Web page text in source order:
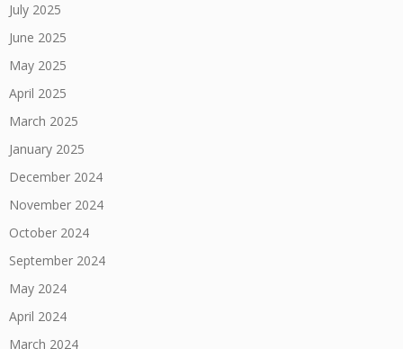
July 2025
June 2025
May 2025
April 2025
March 2025
January 2025
December 2024
November 2024
October 2024
September 2024
May 2024
April 2024
March 2024